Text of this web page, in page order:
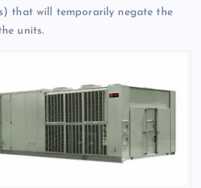
that will temporarily negate the
units.